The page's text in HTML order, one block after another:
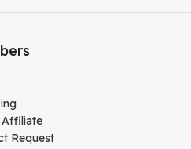
Affiliate
Request